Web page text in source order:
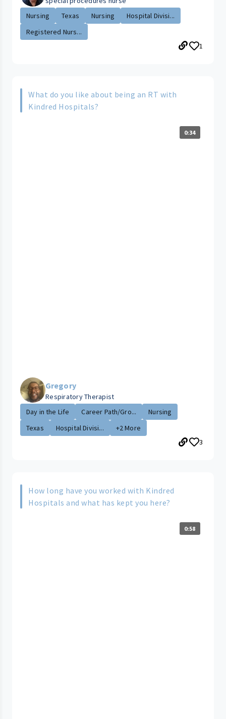
Nursing
Texas Nursing
Hospital Divisi...
Registered Nurs...
1
What do you like about being an RT with
Kindred Hospitals?
0:34
Gregory
Respiratory Therapist
Day in the Life
Career Path/Gro...
Nursing
Texas
Hospital Divisi...
+2 More
3
How long have you worked with Kindred
Hospitals and what has kept you here?
0:58